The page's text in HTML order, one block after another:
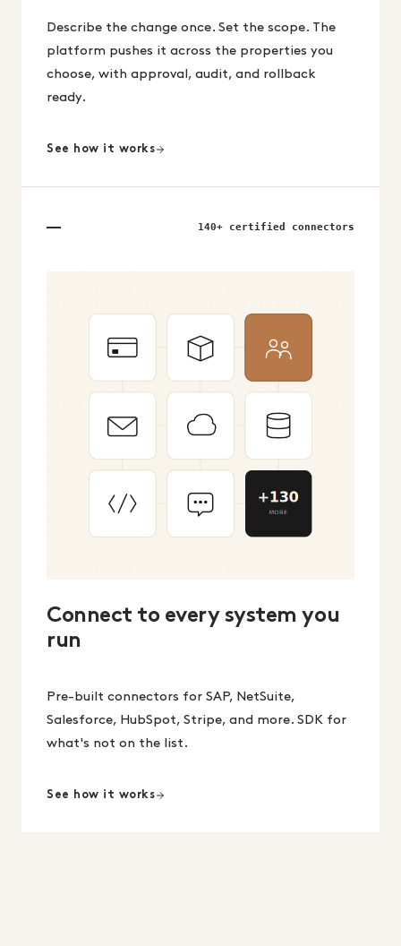
Describe the change once. Set the scope. The
platform pushes it across the properties you
choose, with approval, audit, and rollback
ready.
See how it works
140+ certified connectors
Connect to every system you
run
Pre-built connectors for SAP, NetSuite,
Salesforce, HubSpot, Stripe, and more. SDK for
what's not on the list.
See how it works